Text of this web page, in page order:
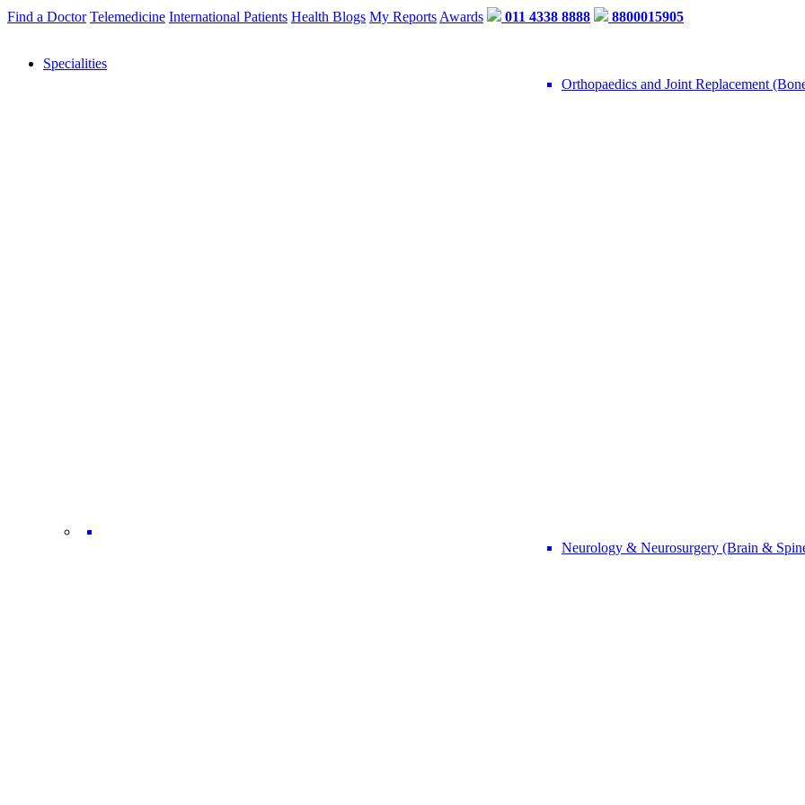
Find a Doctor Telemedicine International Patients Health Blogs My Reports Awards 011 4338 8888 8800015905
Specialities
Orthopaedics and Joint Replacement
Neurology & Neurosurgery (Brain &